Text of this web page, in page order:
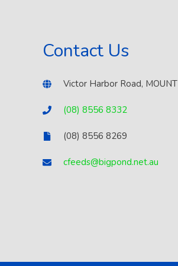
Contact Us
Victor Harbor Road,
(08) 8556 8332
(08) 8556 8269
cfeeds@bigpond.net.au